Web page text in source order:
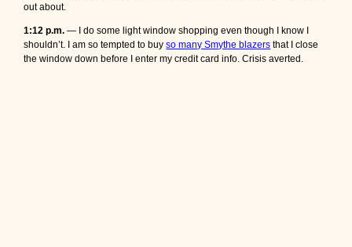
out about.
1:12 p.m. — I do some light window shopping even though I know I
shouldn’t. I am so tempted to buyso many Smythe blazers that I close
the window down before I enter my credit card info. Crisis averted.